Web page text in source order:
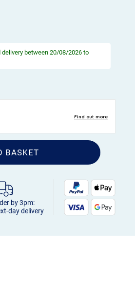
delivery between 20/08/2026 to
BASKET
by 3pm:
day delivery